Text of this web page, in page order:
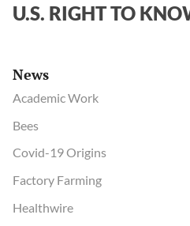
U.S. RIGHT TO
News
Academic Work
Bees
Covid-19 Origins
Factory Farming
Healthwire